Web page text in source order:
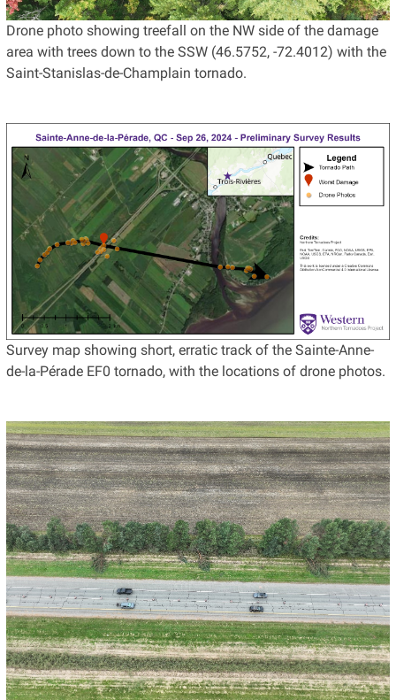
Drone photo showing treefall on the NW side of the damage
area with trees down to the SSW (46.5752, -72.4012) with the
Saint-Stanislas-de-Champlain tornado.
Survey map showing short, erratic track of the Sainte-Anne-
de-la-Pérade EF0 tornado, with the locations of drone photos.